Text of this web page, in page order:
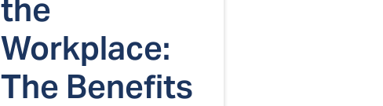
the
Workplace:
The Benefits